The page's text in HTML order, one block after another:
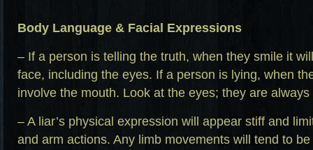
Body Language & Facial Expressions
– If a person is telling the truth, when they smile it
face, including the eyes. If a person is lying, when
involve the mouth. Look at the eyes; they are
– A liar’s physical expression will appear stiff and
and arm actions. Any limb movements will tend to